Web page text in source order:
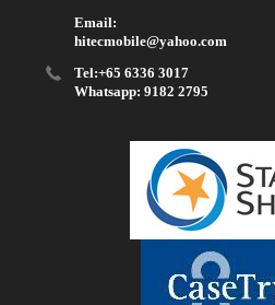
Email:
hitecmobile@yahoo.com
Tel:+65 6336 3017
Whatsapp: 9182 2795